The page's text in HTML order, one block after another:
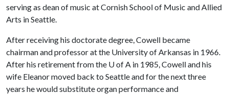
serving as dean of music at Cornish School of Music and Allied
Arts in Seattle.
After receiving his doctorate degree, Cowell became
chairman and professor at the University of Arkansas in 1966.
After his retirement from the U of A in 1985, Cowell and his
wife Eleanor moved back to Seattle and for the next three
years he would substitute organ performance and